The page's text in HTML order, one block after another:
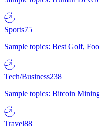
Sports75
Sample topics: Best Golf,
Tech/Business238
Sample topics: Bitcoin
Travel88